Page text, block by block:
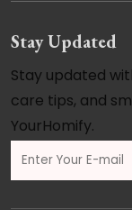
Stay Updated
Stay updated
care tips, and
YourHomify.